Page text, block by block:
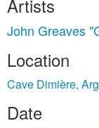
Artists
John Greaves
Location
Cave Dimière,
Date